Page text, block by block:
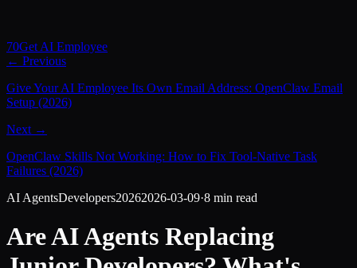
70Get AI Employee
← Previous
Give Your AI Employee Its Own Email Address: OpenClaw Email
Setup (2026)
Next →
OpenClaw Skills Not Working: How to Fix Tool-Native Task
Failures (2026)
AI AgentsDevelopers20262026-03-09·8 min read
Are AI Agents Replacing